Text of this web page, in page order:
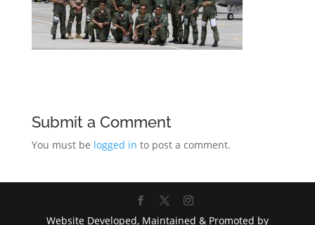
Submit a Comment
You must be logged in to post a comment.
Website Developed, Maintained & Promoted by